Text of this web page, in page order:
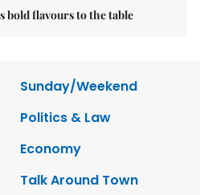
bold flavours to the table
Sunday/Weekend
Politics & Law
Economy
Talk Around Town